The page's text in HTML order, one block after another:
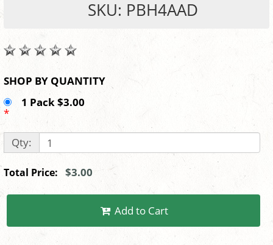
SKU: PBH4AAD
SHOP BY QUANTITY
1 Pack $3.00
*
Qty:
Total Price: $3.00
Add to Cart